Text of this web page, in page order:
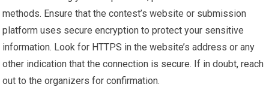
methods. Ensure that the contest’s website or submission
platform uses secure encryption to protect your sensitive
information. Look for HTTPS in the website’s address or any
other indication that the connection is secure. If in doubt, reach
out to the organizers for confirmation.